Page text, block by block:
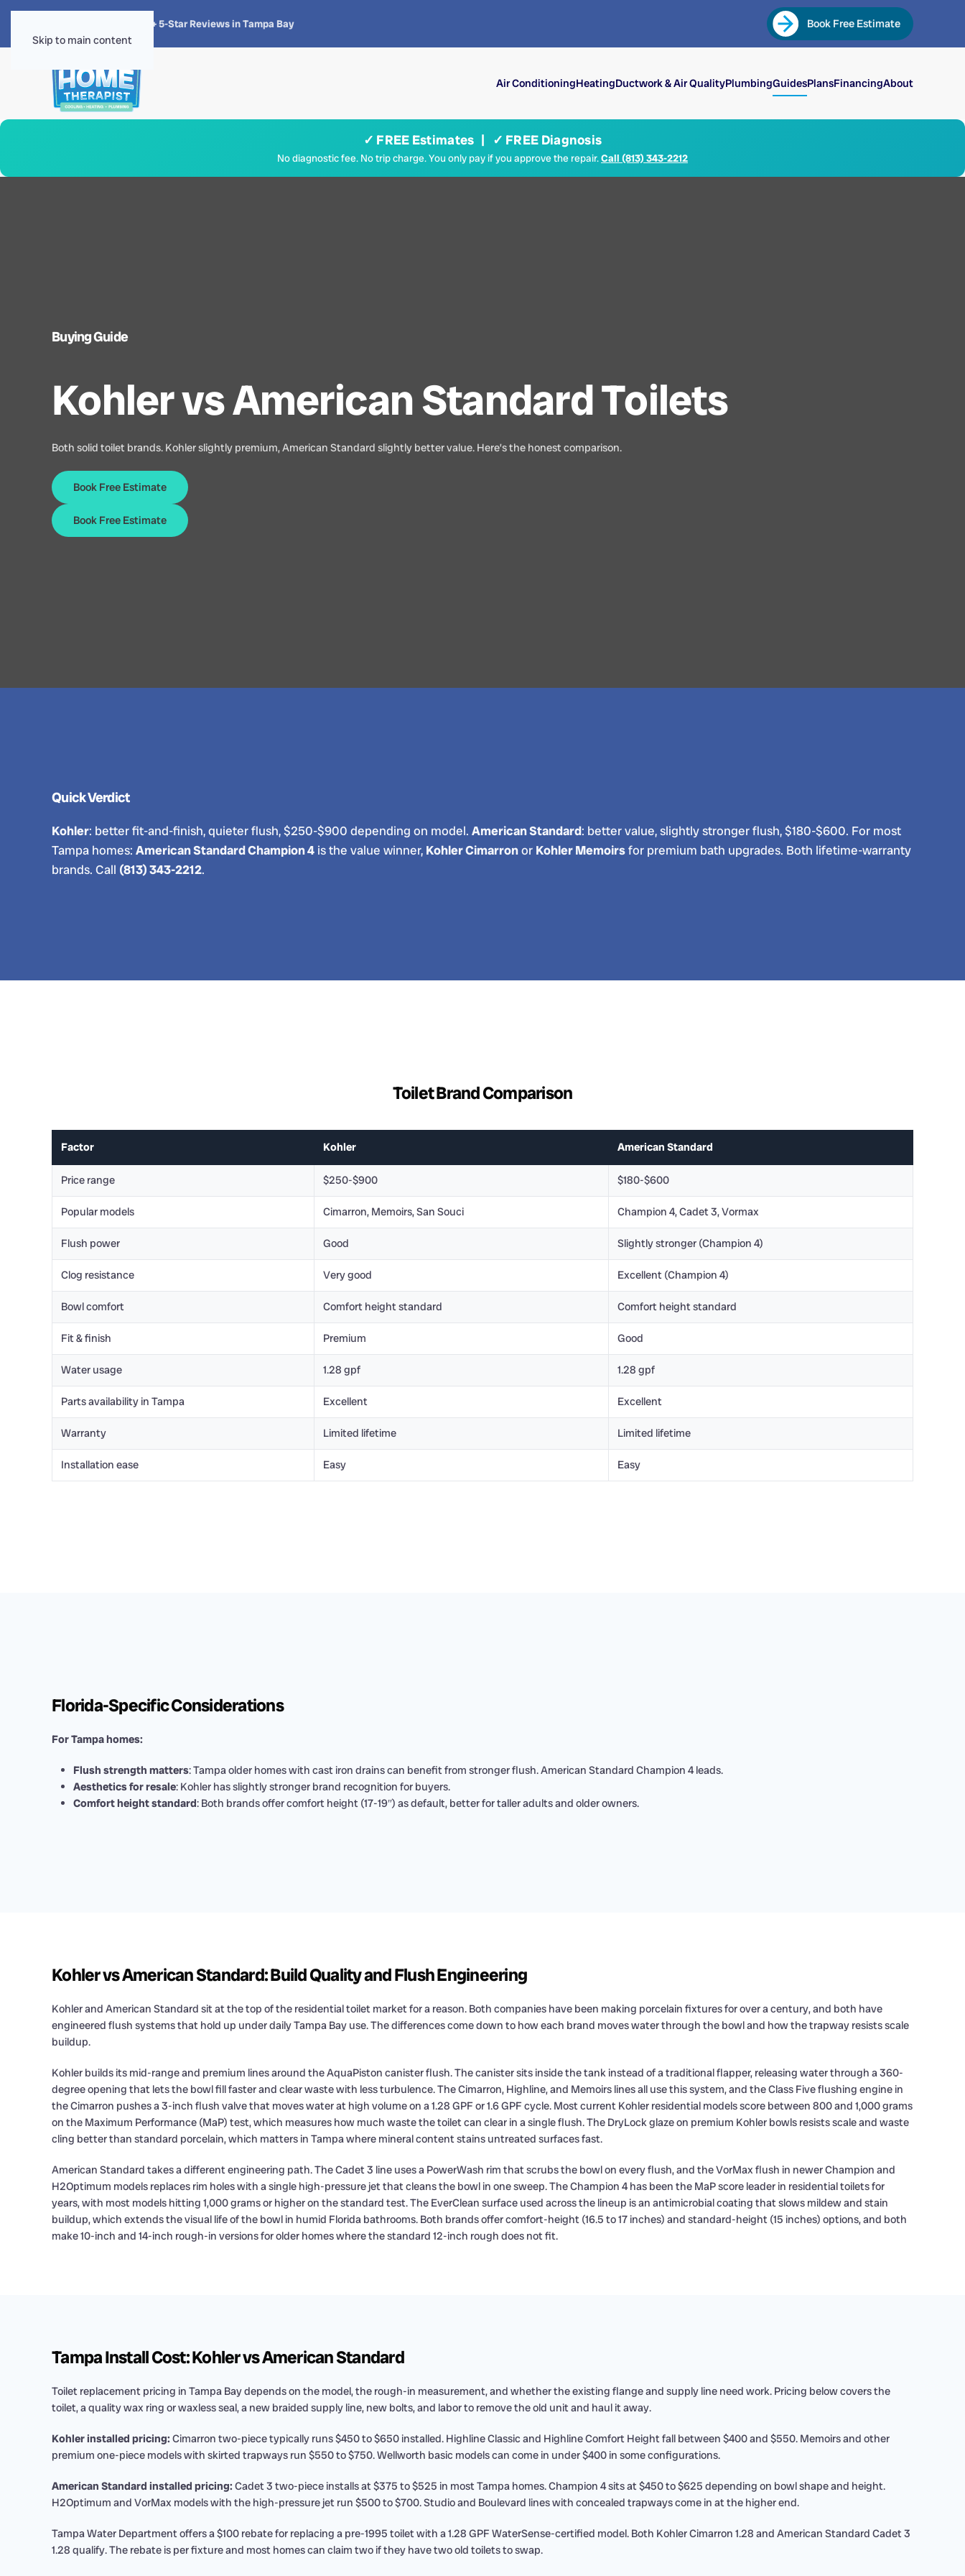
Skip to main content
4.8 · 1,300+ 5-Star Reviews in Tampa Bay Book Free Estimate
Air ConditioningHeatingDuctwork & Air QualityPlumbingGuidesPlansFinancingAbout
✓ FREE Estimates | ✓ FREE Diagnosis
No diagnostic fee. No trip charge. You only pay if you approve the repair.Call (813) 343-2212
Buying Guide
Kohler vs American Standard Toilets
Both solid toilet brands. Kohler slightly premium, American Standard slightly better value. Here’s the honest comparison.
Book Free Estimate
Book Free Estimate
Quick Verdict
Kohler: better fit-and-finish, quieter flush, $250-$900 depending on model. American Standard: better value, slightly stronger flush, $180-$600. For most
Tampa homes: American Standard Champion 4 is the value winner, Kohler Cimarronor Kohler Memoirsfor premium bath upgrades. Both lifetime-warranty
brands. Call (813) 343-2212.
Toilet Brand Comparison
Factor Kohler American Standard
Price range $250-$900 $180-$600
Popular models Cimarron, Memoirs, San Souci Champion 4, Cadet 3, Vormax
Flush power Good Slightly stronger (Champion 4)
Clog resistance Very good Excellent (Champion 4)
Bowl comfort Comfort height standard Comfort height standard
Fit & finish Premium Good
Water usage 1.28 gpf 1.28 gpf
Parts availability in Tampa Excellent Excellent
Warranty Limited lifetime Limited lifetime
Installation ease Easy Easy
Florida-Specific Considerations
For Tampa homes:
Flush strength matters: Tampa older homes with cast iron drains can benefit from stronger flush. American Standard Champion 4 leads.
Aesthetics for resale: Kohler has slightly stronger brand recognition for buyers.
Comfort height standard: Both brands offer comfort height (17-19″) as default, better for taller adults and older owners.
Kohler vs American Standard: Build Quality and Flush Engineering
Kohler and American Standard sit at the top of the residential toilet market for a reason. Both companies have been making porcelain fixtures for over a century, and both have
engineered flush systems that hold up under daily Tampa Bay use. The differences come down to how each brand moves water through the bowl and how the trapway resists scale
buildup.
Kohler builds its mid-range and premium lines around the AquaPiston canister flush. The canister sits inside the tank instead of a traditional flapper, releasing water through a 360-
degree opening that lets the bowl fill faster and clear waste with less turbulence. The Cimarron, Highline, and Memoirs lines all use this system, and the Class Five flushing engine in
the Cimarron pushes a 3-inch flush valve that moves water at high volume on a 1.28 GPF or 1.6 GPF cycle. Most current Kohler residential models score between 800 and 1,000 grams
on the Maximum Performance (MaP) test, which measures how much waste the toilet can clear in a single flush. The DryLock glaze on premium Kohler bowls resists scale and waste
cling better than standard porcelain, which matters in Tampa where mineral content stains untreated surfaces fast.
American Standard takes a different engineering path. The Cadet 3 line uses a PowerWash rim that scrubs the bowl on every flush, and the VorMax flush in newer Champion and
H2Optimum models replaces rim holes with a single high-pressure jet that cleans the bowl in one sweep. The Champion 4 has been the MaP score leader in residential toilets for
years, with most models hitting 1,000 grams or higher on the standard test. The EverClean surface used across the lineup is an antimicrobial coating that slows mildew and stain
buildup, which extends the visual life of the bowl in humid Florida bathrooms. Both brands offer comfort-height (16.5 to 17 inches) and standard-height (15 inches) options, and both
make 10-inch and 14-inch rough-in versions for older homes where the standard 12-inch rough does not fit.
Tampa Install Cost: Kohler vs American Standard
Toilet replacement pricing in Tampa Bay depends on the model, the rough-in measurement, and whether the existing flange and supply line need work. Pricing below covers the
toilet, a quality wax ring or waxless seal, a new braided supply line, new bolts, and labor to remove the old unit and haul it away.
Kohler installed pricing: Cimarron two-piece typically runs $450 to $650 installed. Highline Classic and Highline Comfort Height fall between $400 and $550. Memoirs and other
premium one-piece models with skirted trapways run $550 to $750. Wellworth basic models can come in under $400 in some configurations.
American Standard installed pricing: Cadet 3 two-piece installs at $375 to $525 in most Tampa homes. Champion 4 sits at $450 to $625 depending on bowl shape and height.
H2Optimum and VorMax models with the high-pressure jet run $500 to $700. Studio and Boulevard lines with concealed trapways come in at the higher end.
Tampa Water Department offers a $100 rebate for replacing a pre-1995 toilet with a 1.28 GPF WaterSense-certified model. Both Kohler Cimarron 1.28 and American Standard Cadet 3
1.28 qualify. The rebate is per fixture and most homes can claim two if they have two old toilets to swap.